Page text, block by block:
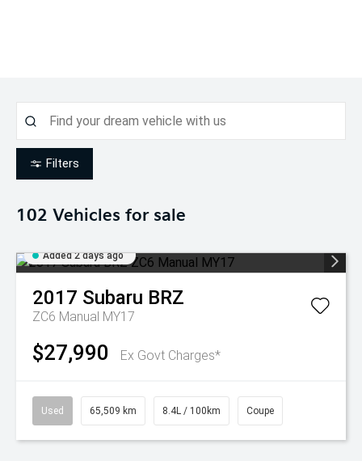
Filters
102 Vehicles for sale
Added 2 days ago
2017 Subaru BRZ
ZC6 Manual MY17
$27,990 Ex Govt Charges*
Used 65,509 km 8.4L / 100km Coupe